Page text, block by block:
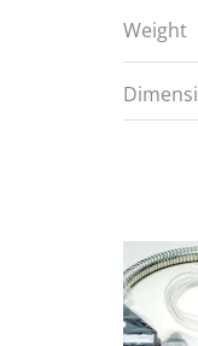
Weight